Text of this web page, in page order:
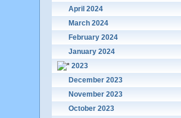
April 2024
March 2024
February 2024
January 2024
2023
December 2023
November 2023
October 2023